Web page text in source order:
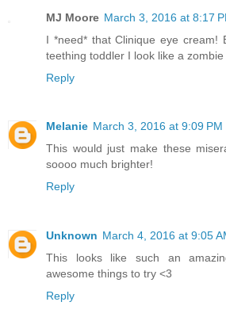
MJ Moore March 3, 2016 at 8:17
I *need* that Clinique eye cream!
teething toddler I look like a
Reply
Melanie March 3, 2016 at 9:09 PM
This would just make these
soooo much brighter!
Reply
Unknown March 4, 2016 at 9:05
This looks like such an
awesome things to try <3
Reply